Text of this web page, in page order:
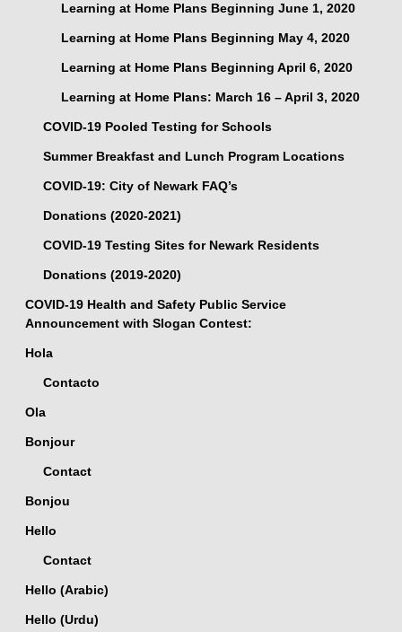
Learning at Home Plans Beginning June 1, 2020
Learning at Home Plans Beginning May 4, 2020
Learning at Home Plans Beginning April 6, 2020
Learning at Home Plans: March 16 – April 3, 2020
COVID-19 Pooled Testing for Schools
Summer Breakfast and Lunch Program Locations
COVID-19: City of Newark FAQ’s
Donations (2020-2021)
COVID-19 Testing Sites for Newark Residents
Donations (2019-2020)
COVID-19 Health and Safety Public Service
Announcement with Slogan Contest:
Hola
Contacto
Ola
Bonjour
Contact
Bonjou
Hello
Contact
Hello (Arabic)
Hello (Urdu)